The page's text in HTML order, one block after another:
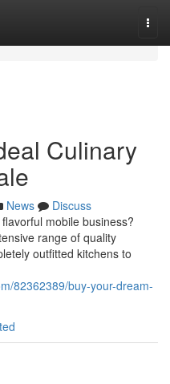
Culinary
News
Discuss
mobile business?
range of quality
outfitted kitchens to
82362389/buy-your-dream-